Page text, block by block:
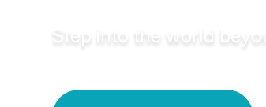
Step into the world